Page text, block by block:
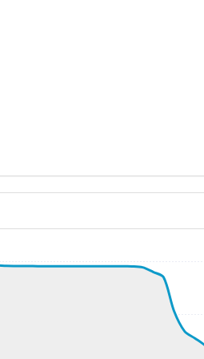
bank -0.13deg, VS 74fpm,
2050ft, PITCH -21.25deg,